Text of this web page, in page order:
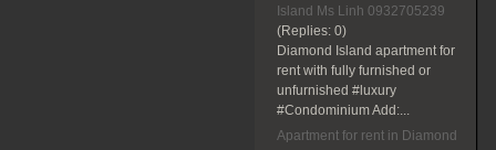
Island Ms Linh 0932705239
(Replies: 0)
Diamond Island apartment for
rent with fully furnished or
unfurnished #luxury
#Condominium Add:...
Apartment for rent in Diamond